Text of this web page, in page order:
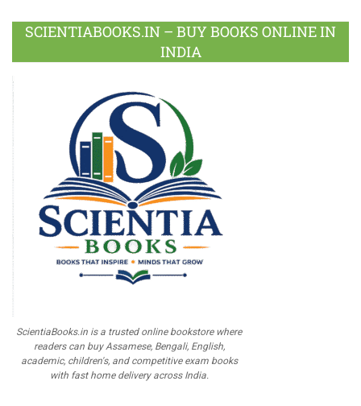
SCIENTIABOOKS.IN – BUY BOOKS ONLINE IN
INDIA
ScientiaBooks.in is a trusted online bookstore where
readers can buy Assamese, Bengali, English,
academic, children's, and competitive exam books
with fast home delivery across India.